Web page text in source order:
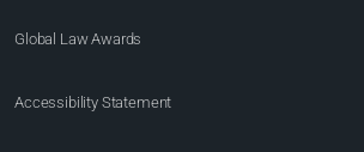
Global Law Awards
Accessibility Statement